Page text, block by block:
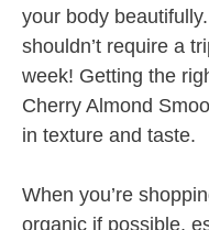
your body
shouldn’t require a
week! Getting the
Cherry Almond
in texture and taste.
When you’re
organic if possible,